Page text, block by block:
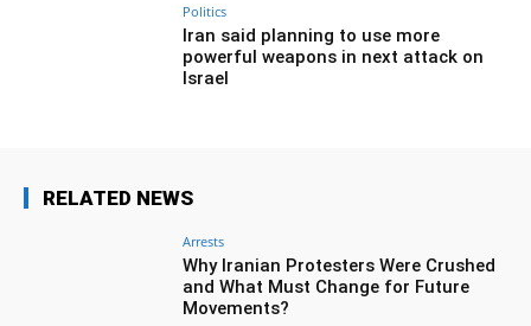
Politics
Iran said planning to use more
powerful weapons in next attack on
Israel
RELATED NEWS
Arrests
Why Iranian Protesters Were Crushed
and What Must Change for Future
Movements?